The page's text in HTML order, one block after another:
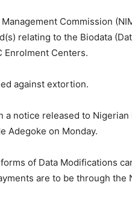
Commission
relating to the Biodata
Enrolment Centers.
against extortion.
a notice released to Nigerian
Adegoke on Monday.
of Data Modifications
are to be through the